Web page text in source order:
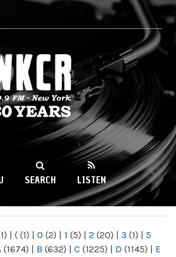
89.9FM
SEARCH LISTEN
| ( (1) | 0 (2) | 1 (5) | 2 (20) | 3 (1) | 5
(1674) | B (632) | C (1225) | D (1145) | E